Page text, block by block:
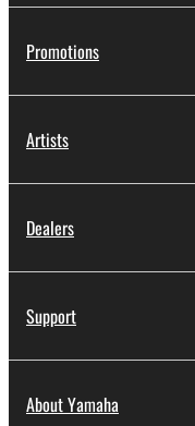
Promotions
Artists
Dealers
Support
About Yamaha